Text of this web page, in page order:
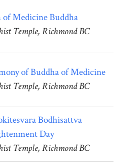
of Medicine Buddha
Temple, Richmond BC
of Buddha of Medicine
Temple, Richmond BC
Bodhisattva
Day
Temple, Richmond BC